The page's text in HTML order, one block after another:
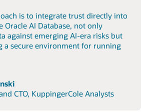
is to integrate trust directly into
Oracle AI Database, not only
against emerging AI-era risks but
a secure environment for running
CTO, KuppingerCole Analysts